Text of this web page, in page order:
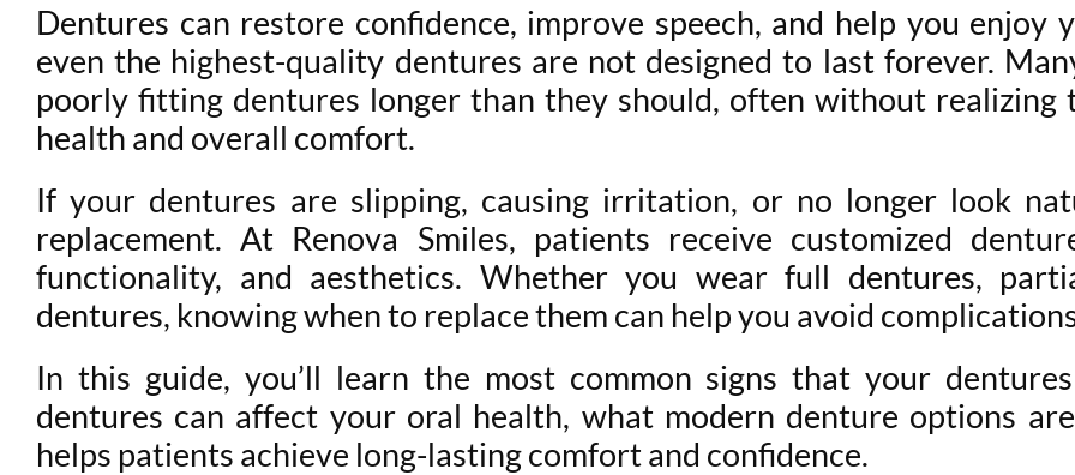
Dentures can restore confidence, improve speech, and help you enjoy
even the highest-quality dentures are not designed to last forever.
poorly fitting dentures longer than they should, often without
health and overall comfort.
If your dentures are slipping, causing irritation, or no longer look
replacement. At Renova Smiles, patients receive customized
functionality, and aesthetics. Whether you wear full dentures,
dentures, knowing when to replace them can help you avoid
In this guide, you’ll learn the most common signs that your
dentures can affect your oral health, what modern denture options
helps patients achieve long-lasting comfort and confidence.